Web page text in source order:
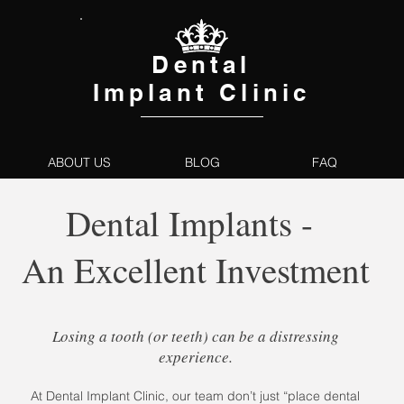
Dental
Implant Clinic
ABOUT US BLOG FAQ
Dental Implants -
An Excellent Investment
Losing a tooth (or teeth) can be a distressing
experience.
At Dental Implant Clinic, our team don’t just “place dental